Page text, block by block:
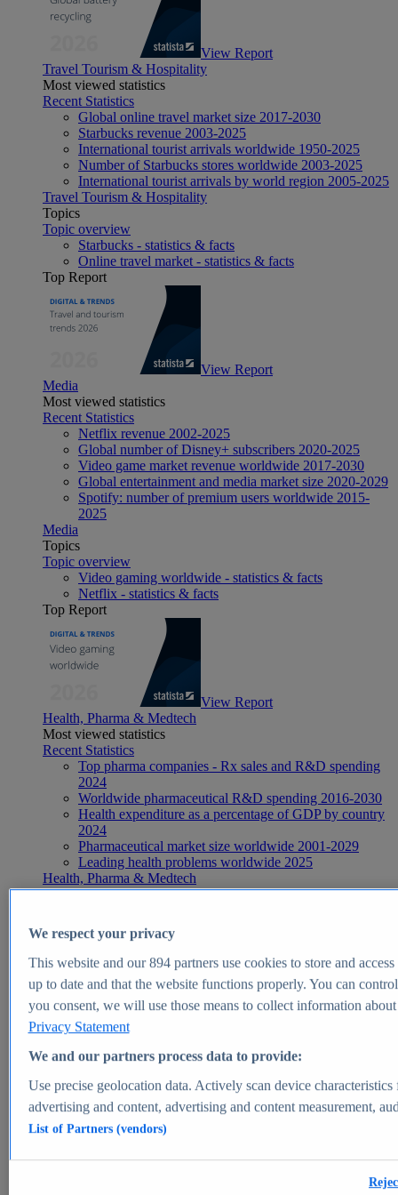
View Report
Travel Tourism & Hospitality
Most viewed statistics
Recent Statistics
Global online travel market size 2017-2030
Starbucks revenue 2003-2025
International tourist arrivals worldwide 1950-2025
Number of Starbucks stores worldwide 2003-2025
International tourist arrivals by world region 2005-2025
Travel Tourism & Hospitality
Topics
Topic overview
Starbucks - statistics & facts
Online travel market - statistics & facts
Top Report
View Report
Media
Most viewed statistics
Recent Statistics
Netflix revenue 2002-2025
Global number of Disney+ subscribers 2020-2025
Video game market revenue worldwide 2017-2030
Global entertainment and media market size 2020-2029
Spotify: number of premium users worldwide 2015-
2025
Media
Topics
Topic overview
Video gaming worldwide - statistics & facts
Netflix - statistics & facts
Top Report
View Report
Health, Pharma & Medtech
Most viewed statistics
Recent Statistics
Top pharma companies - Rx sales and R&D spending
2024
Worldwide pharmaceutical R&D spending 2016-2030
Health expenditure as a percentage of GDP by country
2024
Pharmaceutical market size worldwide 2001-2029
Leading health problems worldwide 2025
Health, Pharma & Medtech
Topics
Global pharmaceutical industry - statistics & facts
Digital health - statistics & facts
Top Report
View Report
Market Insights
Market forecast and expert KPIs for 1000+ markets in 190+
We respect your privacy
This website and our894partners use cookies to store and
up to date and that the website functions properly. You can
you consent, we will use those means to collect information
Privacy Statement
We and our partners process data to provide:
Use precise geolocation data. Actively scan device
advertising and content, advertising and content measurement,
List of Partners (vendors)